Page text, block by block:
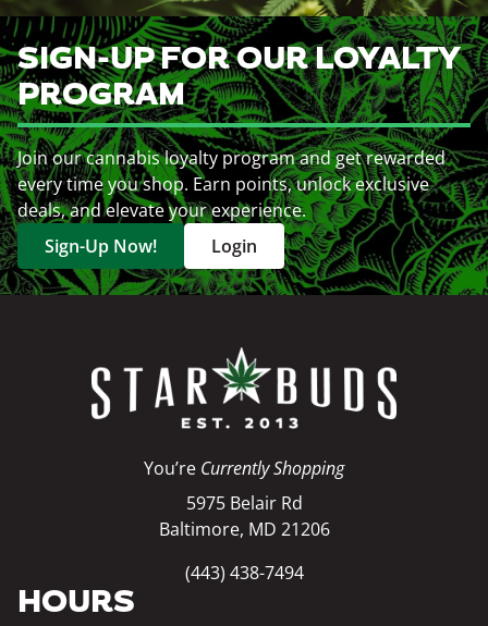
SIGN-UP FOR OUR LOYALTY
PROGRAM
Join our cannabis loyalty program and get rewarded
every time you shop. Earn points, unlock exclusive
deals, and elevate your experience.
Sign-Up Now!
Login
You’re Currently Shopping
5975 Belair Rd
Baltimore, MD 21206
(443) 438-7494
HOURS